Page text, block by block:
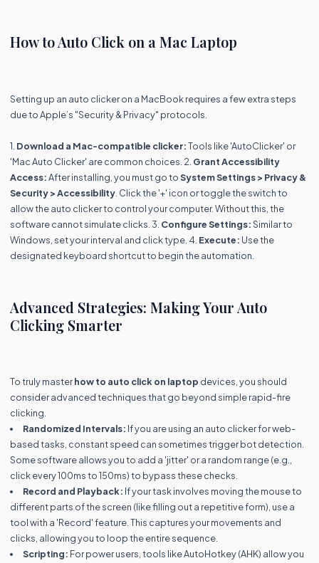
How to Auto Click on a Mac Laptop
Setting up an auto clicker on a MacBook requires a few extra steps
due to Apple’s "Security & Privacy" protocols.
1. Download a Mac-compatible clicker:Tools like 'AutoClicker' or
'Mac Auto Clicker' are common choices. 2. Grant Accessibility
Access:After installing, you must go toSystem Settings > Privacy &
Security > Accessibility . Click the '+' icon or toggle the switch to
allow the auto clicker to control your computer. Without this, the
software cannot simulate clicks. 3. Configure Settings:Similar to
Windows, set your interval and click type. 4. Execute: Use the
designated keyboard shortcut to begin the automation.
Advanced Strategies: Making Your Auto
Clicking Smarter
To truly masterhow to auto click on laptop devices, you should
consider advanced techniques that go beyond simple rapid-fire
clicking.
Randomized Intervals: If you are using an auto clicker for web-
based tasks, constant speed can sometimes trigger bot detection.
Some software allows you to add a 'jitter' or a random range (e.g.,
click every 100ms to 150ms) to bypass these checks.
Record and Playback: If your task involves moving the mouse to
different parts of the screen (like filling out a repetitive form), use a
tool with a 'Record' feature. This captures your movements and
clicks, allowing you to loop the entire sequence.
Scripting: For power users, tools like AutoHotkey (AHK) allow you